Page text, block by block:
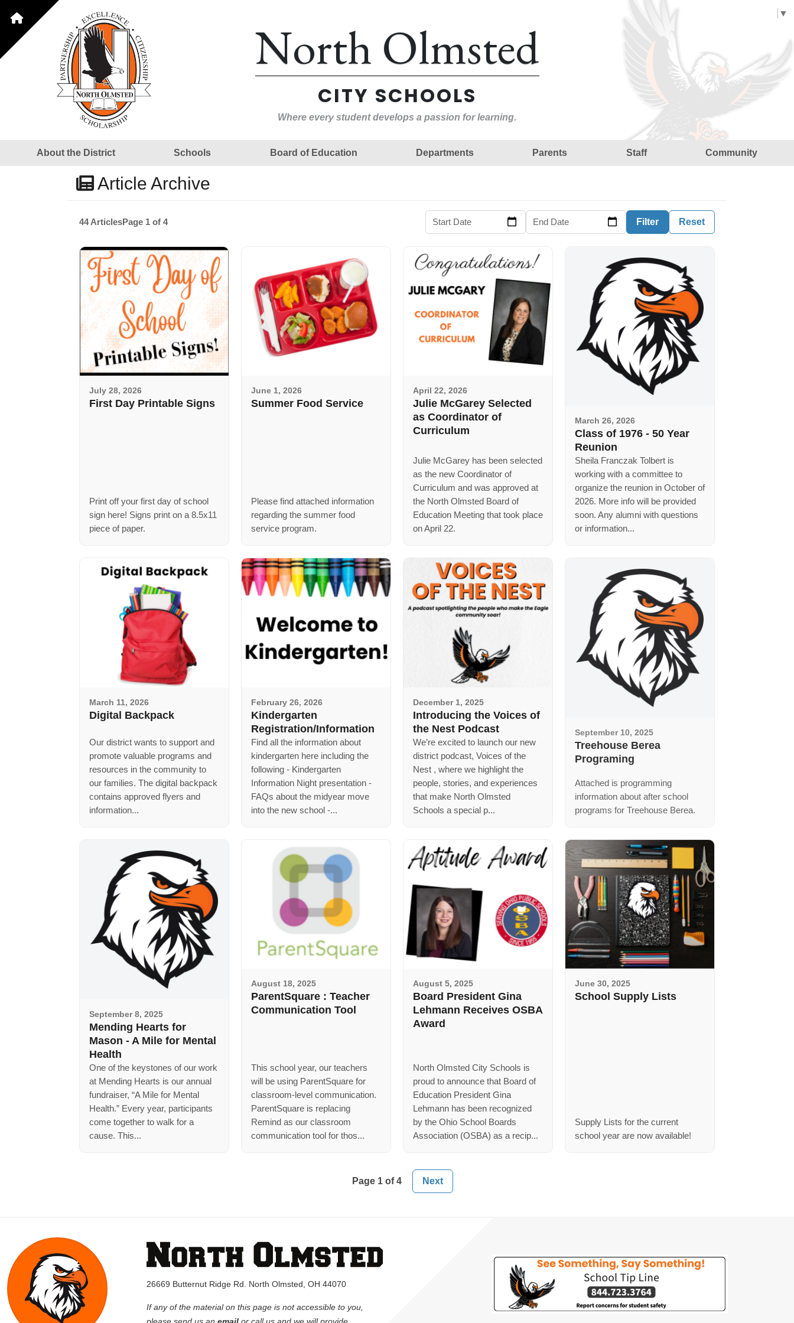
▼
North Olmsted
CITY SCHOOLS
Where every student develops a passion for learning.
About the District Schools Board of Education Departments Parents Staff Community
Article Archive
44 ArticlesPage 1 of 4 Start Date End Date
July 28, 2026
First Day Printable Signs
Print off your first day of school
sign here! Signs print on a 8.5x11
piece of paper.
June 1, 2026
Summer Food Service
Please find attached information
regarding the summer food
service program.
April 22, 2026
Julie McGarey Selected
as Coordinator of
Curriculum
Julie McGarey has been selected
as the new Coordinator of
Curriculum and was approved at
the North Olmsted Board of
Education Meeting that took place
on April 22.
March 26, 2026
Class of 1976 - 50 Year
Reunion
Sheila Franczak Tolbert is
working with a committee to
organize the reunion in October of
2026. More info will be provided
soon. Any alumni with questions
or information...
March 11, 2026
Digital Backpack
Our district wants to support and
promote valuable programs and
resources in the community to
our families. The digital backpack
contains approved flyers and
information...
February 26, 2026
Kindergarten
Registration/Information
Find all the information about
kindergarten here including the
following - Kindergarten
Information Night presentation -
FAQs about the midyear move
into the new school -...
December 1, 2025
Introducing the Voices of
the Nest Podcast
We’re excited to launch our new
district podcast, Voices of the
Nest , where we highlight the
people, stories, and experiences
that make North Olmsted
Schools a special p...
September 10, 2025
Treehouse Berea
Programing
Attached is programming
information about after school
programs for Treehouse Berea.
September 8, 2025
Mending Hearts for
Mason - A Mile for Mental
Health
One of the keystones of our work
at Mending Hearts is our annual
fundraiser, “A Mile for Mental
Health.” Every year, participants
come together to walk for a
cause. This...
August 18, 2025
ParentSquare : Teacher
Communication Tool
This school year, our teachers
will be using ParentSquare for
classroom-level communication.
ParentSquare is replacing
Remind as our classroom
communication tool for thos...
August 5, 2025
Board President Gina
Lehmann Receives OSBA
Award
North Olmsted City Schools is
proud to announce that Board of
Education President Gina
Lehmann has been recognized
by the Ohio School Boards
Association (OSBA) as a recip...
June 30, 2025
School Supply Lists
Supply Lists for the current
school year are now available!
Page 1 of 4
26669 Butternut Ridge Rd. North Olmsted, OH 44070
If any of the material on this page is not accessible to you,